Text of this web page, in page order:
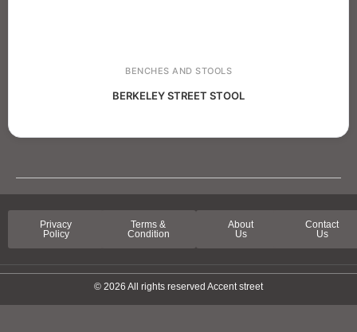
BENCHES AND STOOLS
BERKELEY STREET STOOL
Privacy
Policy
Terms &
Condition
About
Us
Contact
Us
© 2026 All rights reserved Accent street